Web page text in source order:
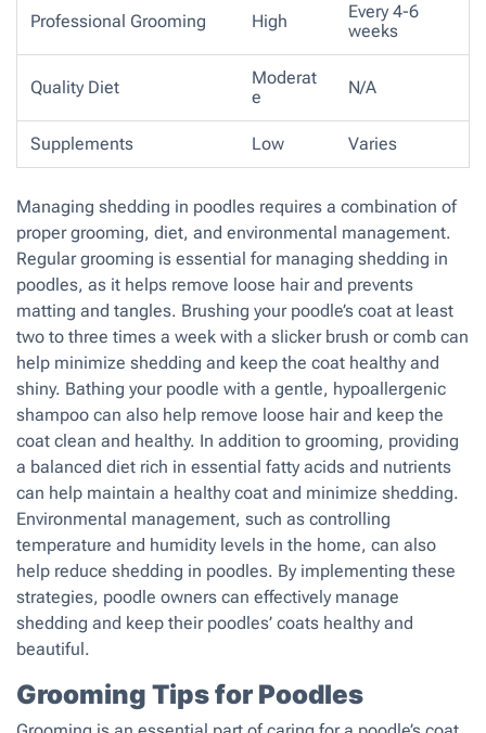
Professional Grooming High
Every 4-6
weeks
Quality Diet
Moderat
e
N/A
Supplements Low Varies
Managing shedding in poodles requires a combination of
proper grooming, diet, and environmental management.
Regular grooming is essential for managing shedding in
poodles, as it helps remove loose hair and prevents
matting and tangles. Brushing your poodle’s coat at least
two to three times a week with a slicker brush or comb can
help minimize shedding and keep the coat healthy and
shiny. Bathing your poodle with a gentle, hypoallergenic
shampoo can also help remove loose hair and keep the
coat clean and healthy. In addition to grooming, providing
a balanced diet rich in essential fatty acids and nutrients
can help maintain a healthy coat and minimize shedding.
Environmental management, such as controlling
temperature and humidity levels in the home, can also
help reduce shedding in poodles. By implementing these
strategies, poodle owners can effectively manage
shedding and keep their poodles’ coats healthy and
beautiful.
Grooming Tips for Poodles